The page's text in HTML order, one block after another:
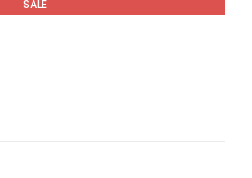
SALE